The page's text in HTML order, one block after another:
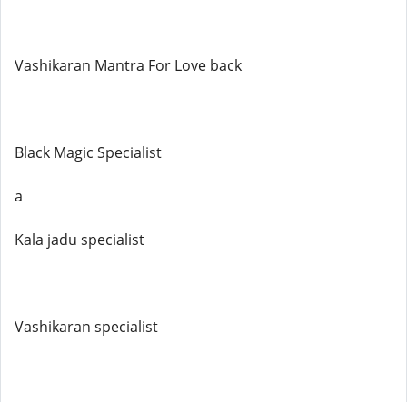
Vashikaran Mantra For Love back
Black Magic Specialist
a
Kala jadu specialist
Vashikaran specialist